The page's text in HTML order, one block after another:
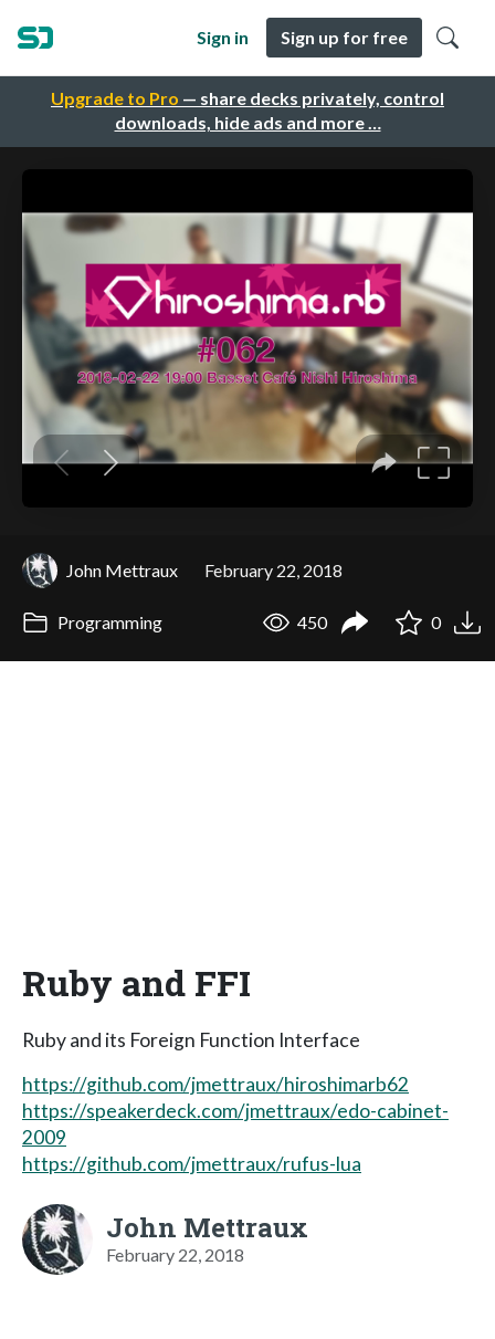
Upgrade to Pro — share decks privately, control
downloads, hide ads and more …
Sign in Sign up for free
John Mettraux February 22, 2018
Programming 450 0
Ruby and FFI
Ruby and its Foreign Function Interface
https://github.com/jmettraux/hiroshimarb62
https://speakerdeck.com/jmettraux/edo-cabinet-
2009
https://github.com/jmettraux/rufus-lua
John Mettraux
February 22, 2018